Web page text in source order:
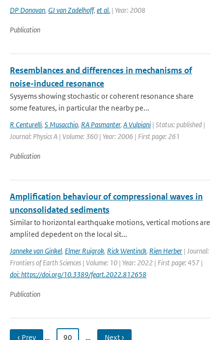
DP Donovan, GJ van Zadelhoff, et al. | Year: 2008
Publication
Resemblances and differences in mechanisms of
noise-induced resonance
Sysyems showing stochastic or coherent resonance share
some features, in particular the nearby pe...
R Centurelli, S Musacchio, RA Pasmanter, A Vulpiani | Status: published |
Journal: Physics A | Volume: 360 | Year: 2006 | First page: 261
Publication
Amplification behaviour of compressional waves in
unconsolidated sediments
Similar to horizontal earthquake motions, vertical motions are
ampli!ed depedent on the local sit...
Janneke van Ginkel, Elmer Ruigrok, Rick Wentinck, Rien Herber | Journal:
Frontiers of Earth Sciences | Volume: 10 | Year: 2022 | First page: 457 |
doi: https://doi.org/10.3389/feart.2022.812658
Publication
‹ Prev … 90 … Next ›